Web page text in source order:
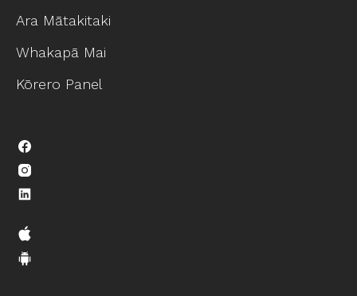
Ara Mātakitaki
Whakapā Mai
Kōrero Panel